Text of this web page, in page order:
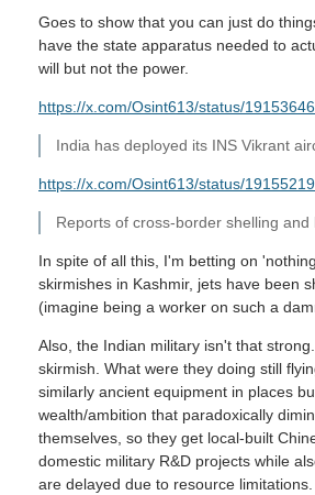
Goes to show that you can just do
have the state apparatus needed to
will but not the power.
https://x.com/Osint613/status/
India has deployed its INS Vikrant
https://x.com/Osint613/status/
Reports of cross-border shelling
In spite of all this, I'm betting on
skirmishes in Kashmir, jets have been
(imagine being a worker on such a
Also, the Indian military isn't that
skirmish. What were they doing still
similarly ancient equipment in places
wealth/ambition that paradoxically
themselves, so they get local-built
domestic military R&D projects while
are delayed due to resource